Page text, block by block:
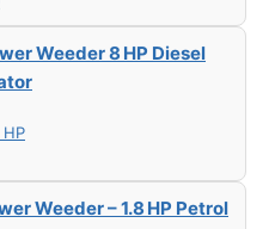
Weeder 8 HP Diesel
Weeder – 1.8 HP Petrol